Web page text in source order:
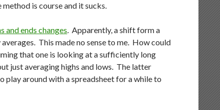
is course and it sucks.
ends changes. Apparently, a shift form a
This made no sense to me. How could
that one is looking at a sufficiently long
just averaging highs and lows. The latter
play around with a spreadsheet for a while to